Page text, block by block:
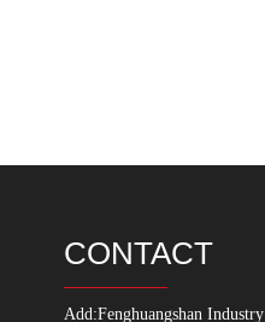
CONTACT
Add:Fenghuangshan